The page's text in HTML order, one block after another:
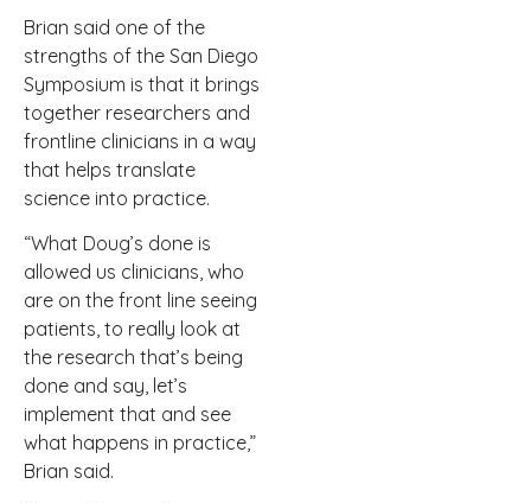
Brian said one of the
strengths of the San Diego
Symposium is that it brings
together researchers and
frontline clinicians in a way
that helps translate
science into practice.
“What Doug’s done is
allowed us clinicians, who
are on the front line seeing
patients, to really look at
the research that’s being
done and say, let’s
implement that and see
what happens in practice,”
Brian said.